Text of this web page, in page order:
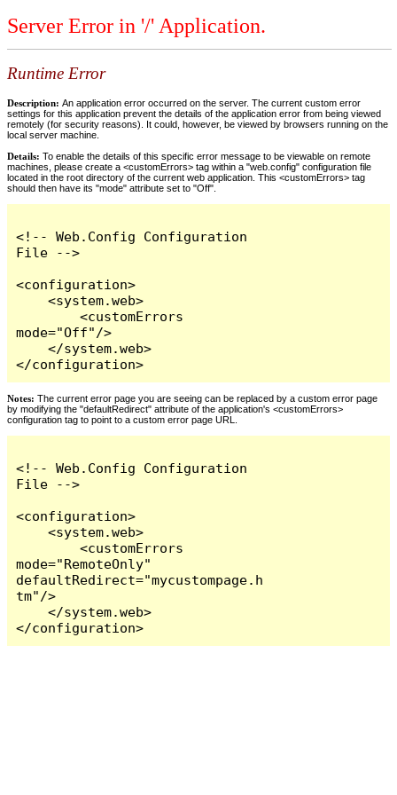
Server Error in '/' Application.
Runtime Error
Description: An application error occurred on the server. The current custom error
settings for this application prevent the details of the application error from being viewed
remotely (for security reasons). It could, however, be viewed by browsers running on the
local server machine.
Details: To enable the details of this specific error message to be viewable on remote
machines, please create a <customErrors> tag within a "web.config" configuration file
located in the root directory of the current web application. This <customErrors> tag
should then have its "mode" attribute set to "Off".
<!-- Web.Config Configuration
File -->
<configuration>
    <system.web>
        <customErrors
mode="Off"/>
    </system.web>
</configuration>
Notes: The current error page you are seeing can be replaced by a custom error page
by modifying the "defaultRedirect" attribute of the application's <customErrors>
configuration tag to point to a custom error page URL.
<!-- Web.Config Configuration
File -->
<configuration>
    <system.web>
        <customErrors
mode="RemoteOnly"
defaultRedirect="mycustompage.h
tm"/>
    </system.web>
</configuration>